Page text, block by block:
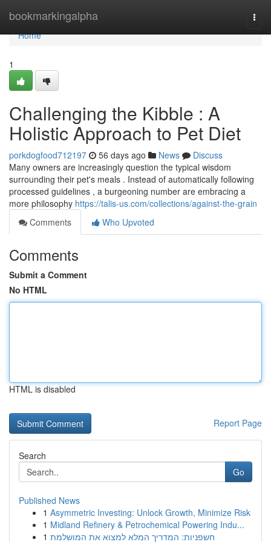
bookmarkingalpha
Home
Home
1
Challenging the Kibble : A
Holistic Approach to Pet Diet
porkdogfood712197 56 days ago News
Discuss
Many owners are increasingly question the typical wisdom
surrounding their pet's meals . Instead of automatically following
processed guidelines , a burgeoning number are embracing a
more philosophy https://talis-us.com/collections/against-the-grain
Comments
Who Upvoted
Comments
Submit a Comment
No HTML
HTML is disabled
Report Page
Search
Go
Published News
1 Asymmetric Investing: Unlock Growth, Minimize Risk
1 Midland Refinery & Petrochemical Powering Indu...
1 חשפניות: המדריך המלא למצוא את המושלמת